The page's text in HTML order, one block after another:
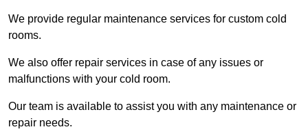
We provide regular maintenance services for custom cold
rooms.
We also offer repair services in case of any issues or
malfunctions with your cold room.
Our team is available to assist you with any maintenance or
repair needs.